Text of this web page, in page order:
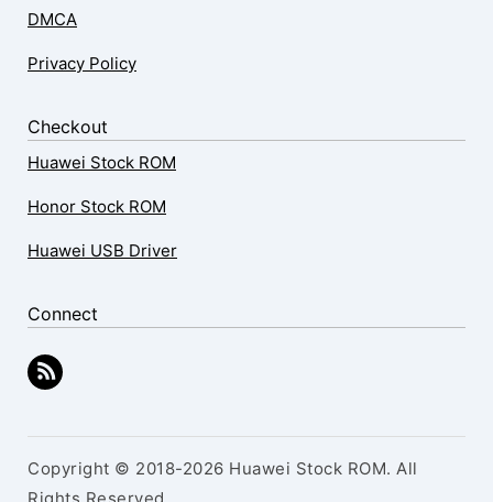
DMCA
Privacy Policy
Checkout
Huawei Stock ROM
Honor Stock ROM
Huawei USB Driver
Connect
Copyright © 2018-2026 Huawei Stock ROM. All